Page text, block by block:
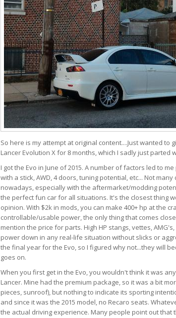
So here is my attempt at original content....Just wanted to
Lancer Evolution X for 8 months, which I sadly just parted
I got the Evo in June of 2015. A number of factors led to
with a stick, AWD, 4 doors, tuning potential, etc... Not
nowadays, especially with the aftermarket/modding
the perfect fun car for all situations. It's the closest thing
opinion. With $2k in mods, you can make 400+ hp at the
controllable/usable power, the only thing that comes
mention the price for parts. High HP stangs, vettes,
power down in any real-life situation without slicks or
the final year for the Evo, so I figured why not...they will
goes on.
When you first get in the Evo, you wouldn't think it was
Lancer. Mine had the premium package, so it was a bit
pieces, sunroof), but nothing to indicate its sporting
and since it was the 2015 model, no Recaro seats.
the actual driving experience. Many people point out that